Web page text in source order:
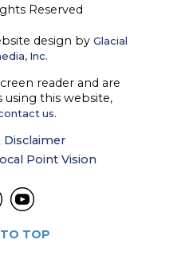
Reserved
design by Glacial
Inc.
reader and are
this website,
us.
Disclaimer
Point Vision
TOP